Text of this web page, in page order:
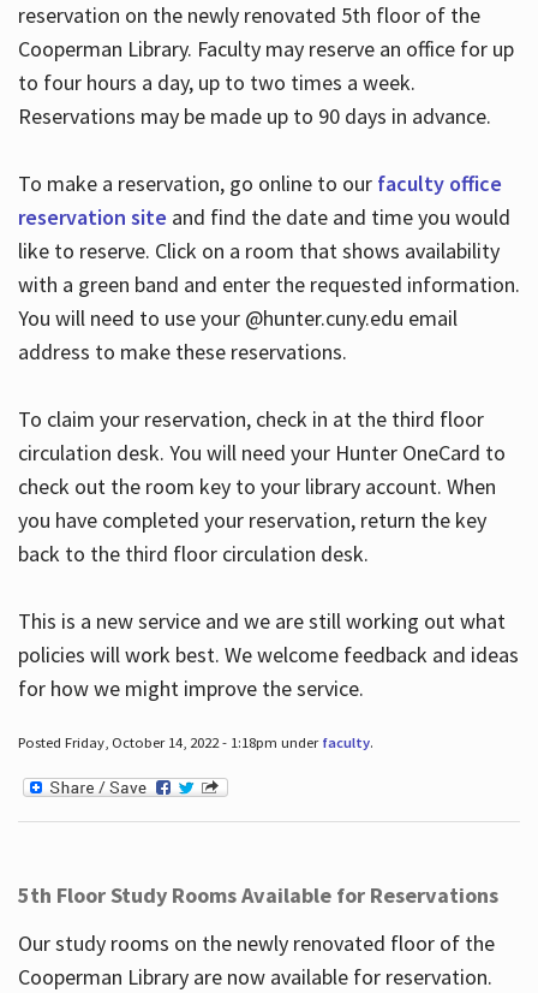
reservation on the newly renovated 5th floor of the
Cooperman Library. Faculty may reserve an office for up
to four hours a day, up to two times a week.
Reservations may be made up to 90 days in advance.
To make a reservation, go online to our faculty office
reservation site and find the date and time you would
like to reserve. Click on a room that shows availability
with a green band and enter the requested information.
You will need to use your @hunter.cuny.edu email
address to make these reservations.
To claim your reservation, check in at the third floor
circulation desk. You will need your Hunter OneCard to
check out the room key to your library account. When
you have completed your reservation, return the key
back to the third floor circulation desk.
This is a new service and we are still working out what
policies will work best. We welcome feedback and ideas
for how we might improve the service.
Posted Friday, October 14, 2022 - 1:18pm under faculty.
5th Floor Study Rooms Available for Reservations
Our study rooms on the newly renovated floor of the
Cooperman Library are now available for reservation.